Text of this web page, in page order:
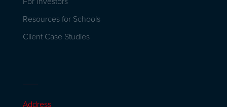
Resources for Schools
Client Case Studies
Address